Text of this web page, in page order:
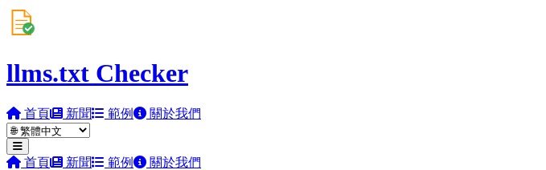
llms.txt Checker
首頁 新聞 範例 關於我們
首頁 新聞 範例 關於我們